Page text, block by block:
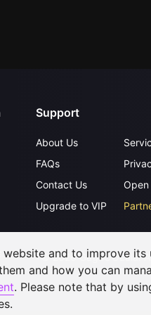
Support
About Us
FAQs
Contact Us
Upgrade to VIP
Open
©2026 GagaOOLala.
and to improve its
and how you can
. Please note that by